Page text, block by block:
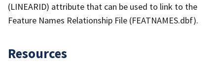
(LINEARID) attribute that can be used to link to the
Feature Names Relationship File (FEATNAMES.dbf).
Resources